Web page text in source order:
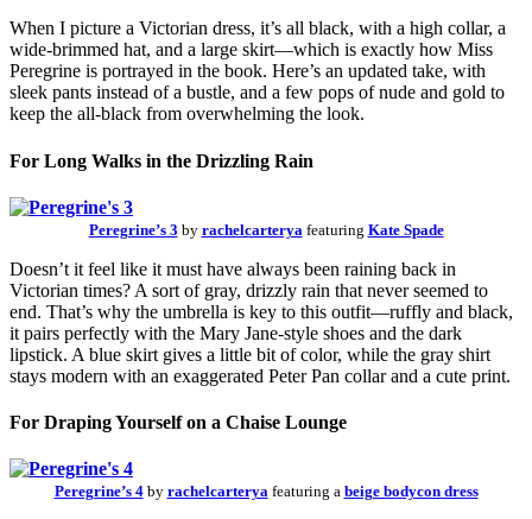
When I picture a Victorian dress, it’s all black, with a high collar, a
wide-brimmed hat, and a large skirt—which is exactly how Miss
Peregrine is portrayed in the book. Here’s an updated take, with
sleek pants instead of a bustle, and a few pops of nude and gold to
keep the all-black from overwhelming the look.
For Long Walks in the Drizzling Rain
Peregrine’s 3 by rachelcarterya featuring Kate Spade
Doesn’t it feel like it must have always been raining back in
Victorian times? A sort of gray, drizzly rain that never seemed to
end. That’s why the umbrella is key to this outfit—ruffly and black,
it pairs perfectly with the Mary Jane-style shoes and the dark
lipstick. A blue skirt gives a little bit of color, while the gray shirt
stays modern with an exaggerated Peter Pan collar and a cute print.
For Draping Yourself on a Chaise Lounge
Peregrine’s 4by rachelcarteryafeaturing a beige bodycon dress